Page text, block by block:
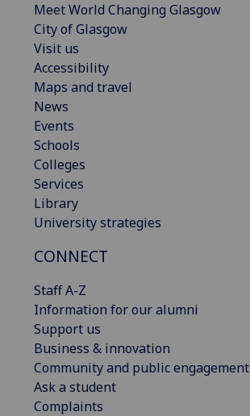
Meet World Changing Glasgow
City of Glasgow
Visit us
Accessibility
Maps and travel
News
Events
Schools
Colleges
Services
Library
University strategies
CONNECT
Staff A-Z
Information for our alumni
Support us
Business & innovation
Community and public engagement
Ask a student
Complaints